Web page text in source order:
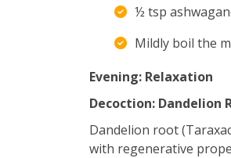
½ tsp
Mildly boil the
Evening: Relaxation
Decoction: Dandelion
Dandelion root
with regenerative